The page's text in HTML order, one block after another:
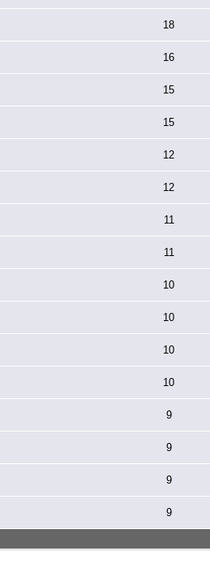
18
16
15
15
12
12
11
11
10
10
10
10
9
9
9
9